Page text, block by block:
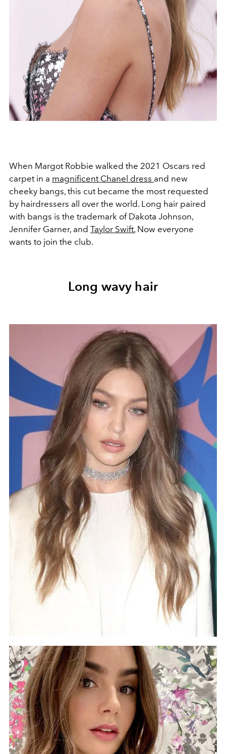
When Margot Robbie walked the 2021 Oscars red
carpet in a magnificent Chanel dress and new
cheeky bangs, this cut became the most requested
by hairdressers all over the world. Long hair paired
with bangs is the trademark of Dakota Johnson,
Jennifer Garner, and Taylor Swift. Now everyone
wants to join the club.
Long wavy hair